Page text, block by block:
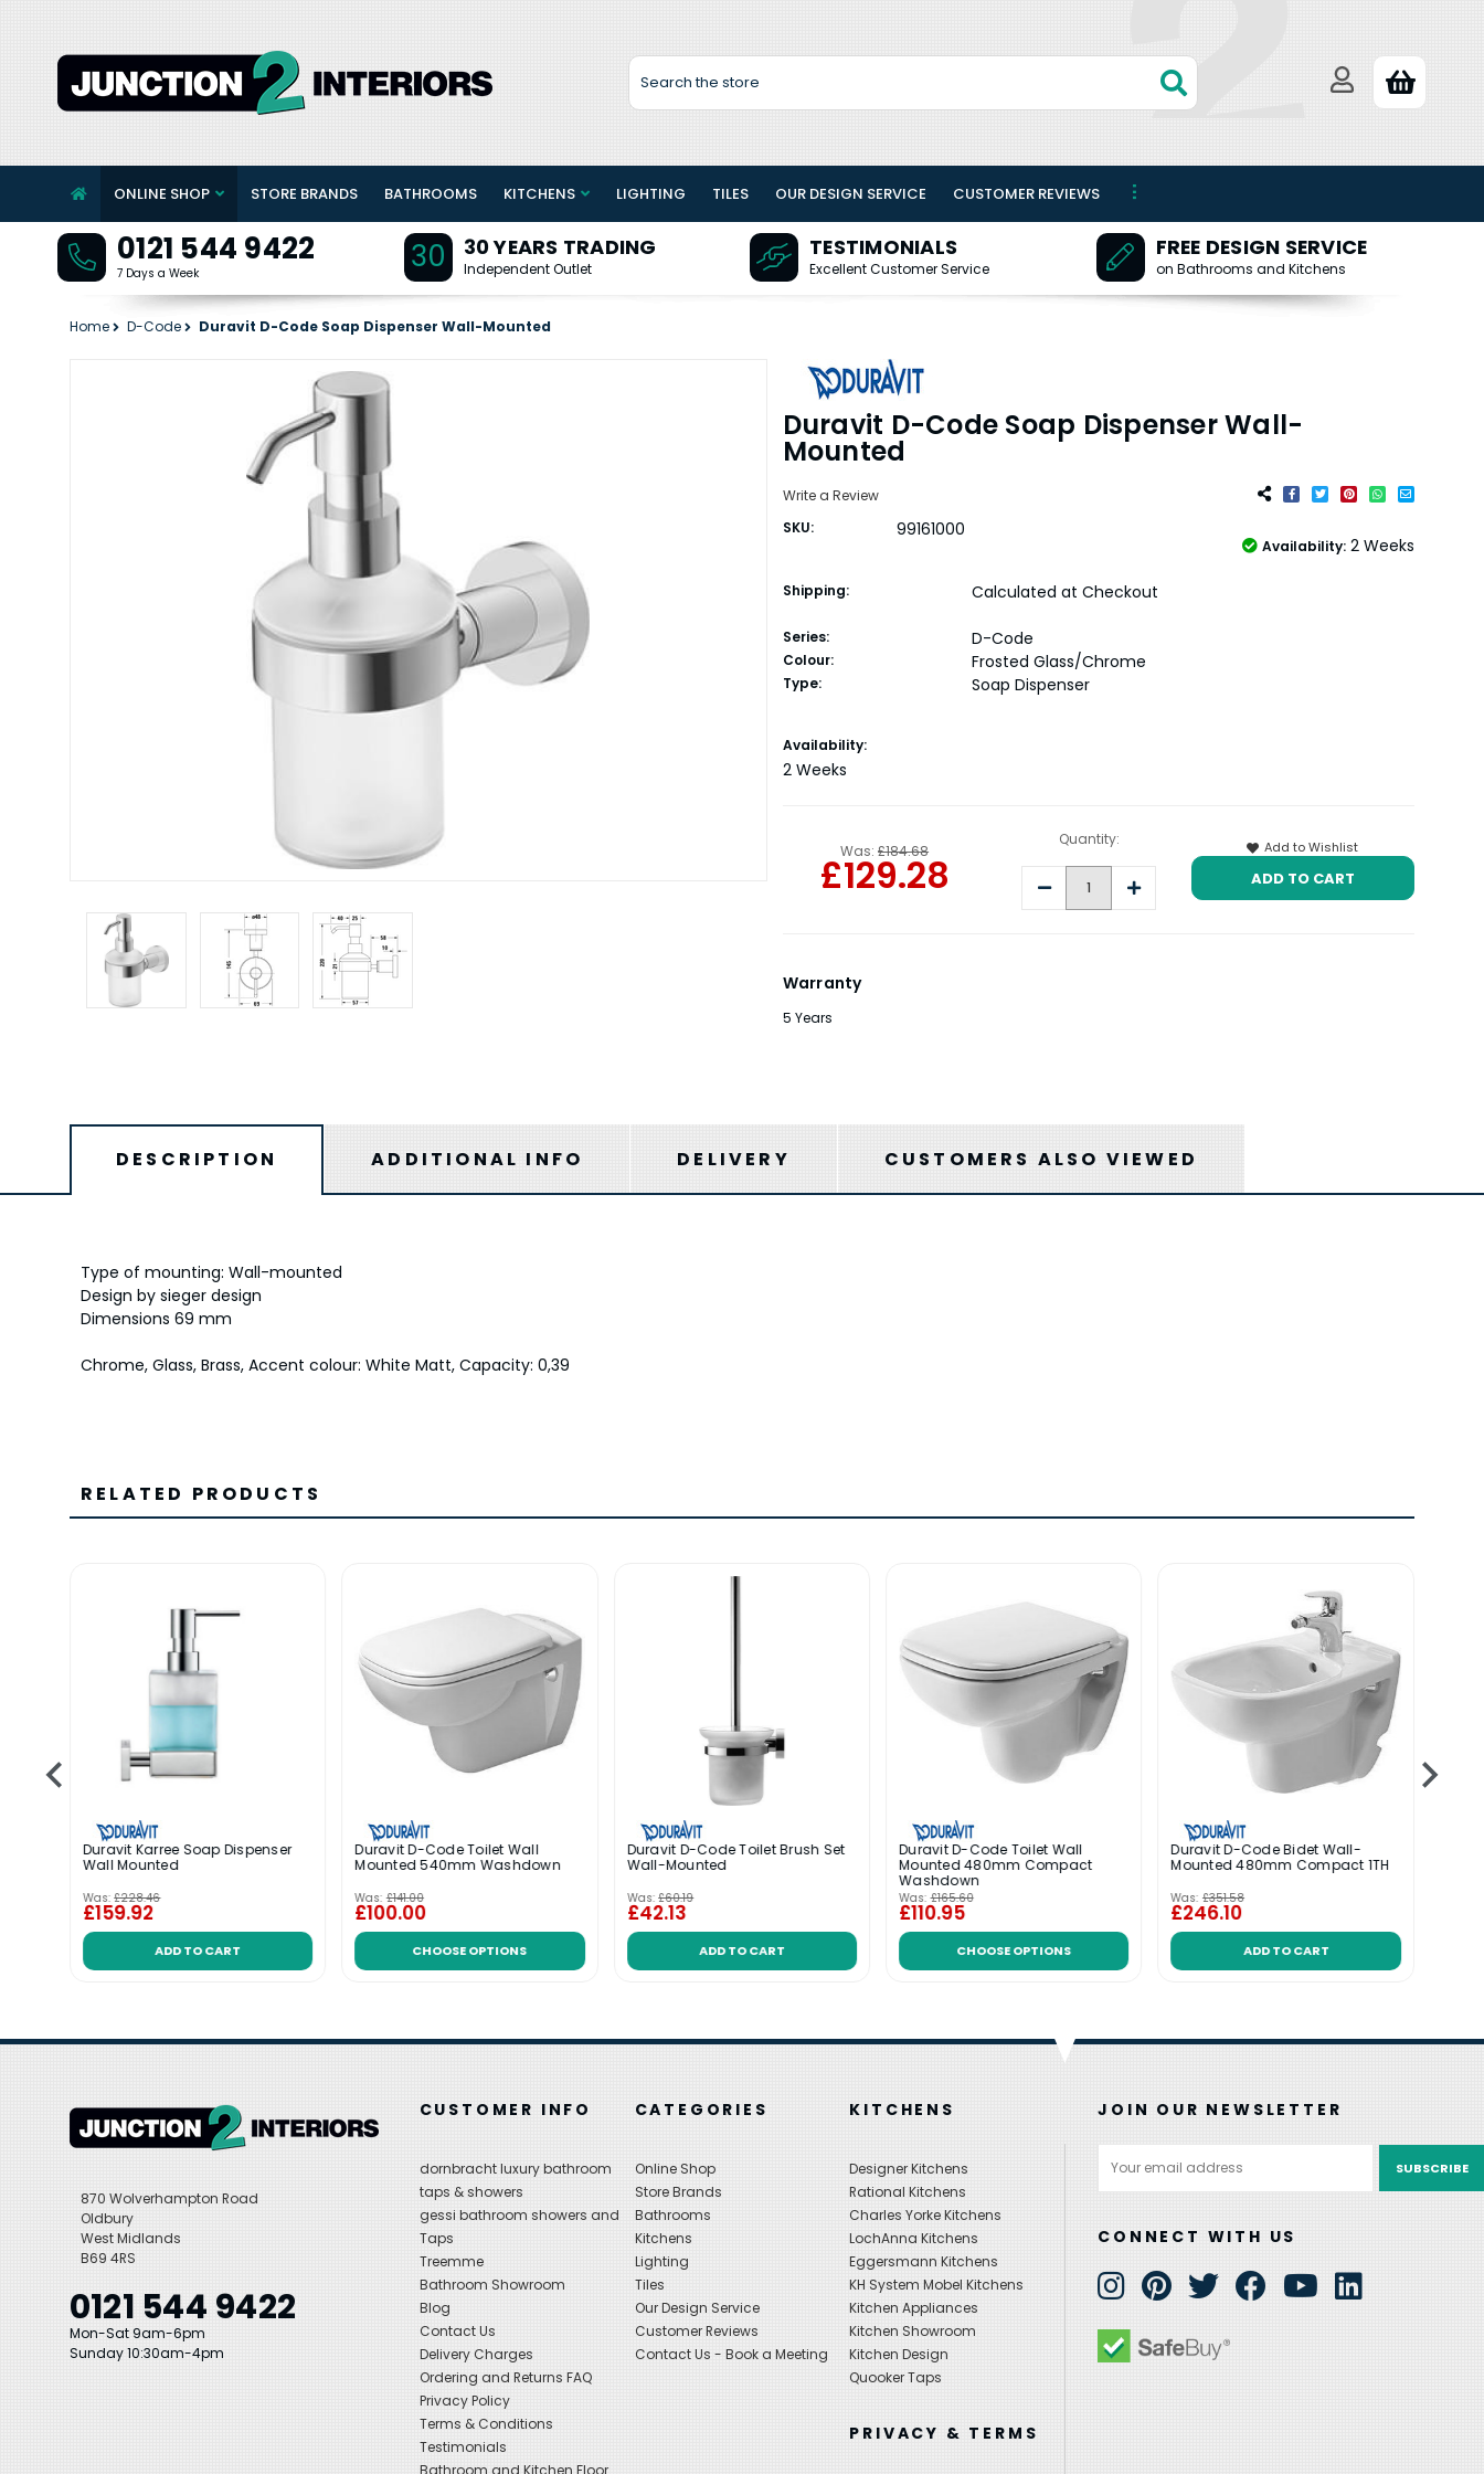
Search
ONLINE SHOP STORE BRANDS BATHROOMS KITCHENS LIGHTING TILES OUR DESIGN SERVICE CUSTOMER REVIEWS
0121 544 9422
7 Days a Week 30 30 YEARS TRADING
Independent Outlet
TESTIMONIALS
Excellent Customer Service
FREE DESIGN SERVICE
on Bathrooms and Kitchens
Home D-Code Duravit D-Code Soap Dispenser Wall-Mounted
Duravit D-Code Soap Dispenser Wall-
Mounted
Write a Review
SKU:
99161000
Availability: 2 Weeks
Shipping: Calculated at Checkout
Series: D-Code
Colour: Frosted Glass/Chrome
Type: Soap Dispenser
Current
Stock:
Availability:
2 Weeks
Was: £184.68
£129.28
Quantity:
Decrease Increase
Quantity:
Add to Wishlist
Warranty
5 Years
DESCRIPTION ADDITIONAL INFO DELIVERY CUSTOMERS ALSO VIEWED
Type of mounting: Wall-mounted
Design by sieger design
Dimensions 69 mm
Chrome, Glass, Brass, Accent colour: White Matt, Capacity: 0,39
RELATED PRODUCTS
Duravit Karree Soap Dispenser
Wall Mounted
Was: £228.46
£159.92
ADD TO CART
Duravit D-Code Toilet Wall
Mounted 540mm Washdown
Was: £141.00
£100.00
CHOOSE OPTIONS
Duravit D-Code Toilet Brush Set
Wall-Mounted
Was: £60.19
£42.13
ADD TO CART
Duravit D-Code Toilet Wall
Mounted 480mm Compact
Washdown
Was: £165.60
£110.95
CHOOSE OPTIONS
Duravit D-Code Bidet Wall-
Mounted 480mm Compact 1TH
Was: £351.58
£246.10
ADD TO CART
870 Wolverhampton Road
Oldbury
West Midlands
B69 4RS
0121 544 9422
Mon-Sat 9am-6pm
Sunday 10:30am-4pm
CUSTOMER INFO
dornbracht luxury bathroom
taps & showers
gessi bathroom showers and
Taps
Treemme
Bathroom Showroom
Blog
Contact Us
Delivery Charges
Ordering and Returns FAQ
Privacy Policy
Terms & Conditions
Testimonials
Bathroom and Kitchen Floor
CATEGORIES
Online Shop
Store Brands
Bathrooms
Kitchens
Lighting
Tiles
Our Design Service
Customer Reviews
Contact Us - Book a Meeting
KITCHENS
Designer Kitchens
Rational Kitchens
Charles Yorke Kitchens
LochAnna Kitchens
Eggersmann Kitchens
KH System Mobel Kitchens
Kitchen Appliances
Kitchen Showroom
Kitchen Design
Quooker Taps
PRIVACY & TERMS
JOIN OUR NEWSLETTER
Address
CONNECT WITH US